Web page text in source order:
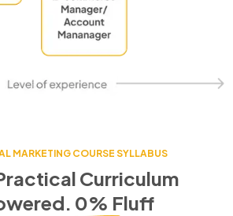
MARKETING COURSE SYLLABUS
Curriculum
0% Fluff